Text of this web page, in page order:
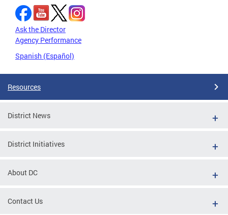
Ask the Director
Agency Performance
Spanish (Español)
Resources
District News
District Initiatives
About DC
Contact Us